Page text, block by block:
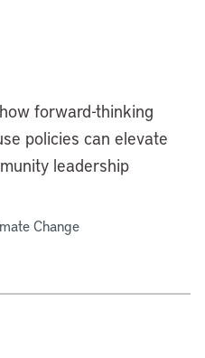
forward-thinking
policies can elevate
leadership
Change